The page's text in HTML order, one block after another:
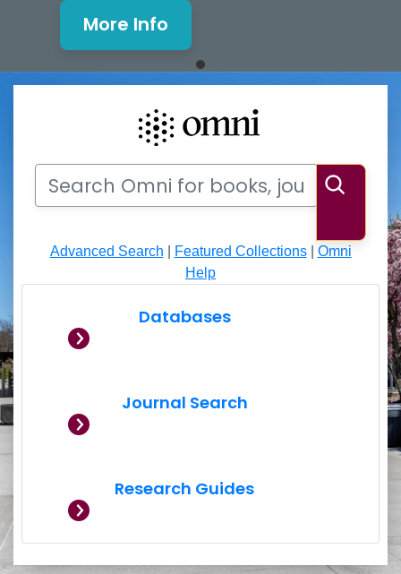
Mills Window and Facade
More Info
Search Omni for books, journals, articles, videos
Search
Advanced Search Featured Collections| Omni
Help
Databases
Journal Search
Research Guides